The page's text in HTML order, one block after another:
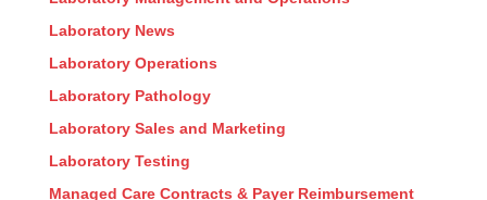
Laboratory News
Laboratory Operations
Laboratory Pathology
Laboratory Sales and Marketing
Laboratory Testing
Managed Care Contracts & Payer Reimbursement